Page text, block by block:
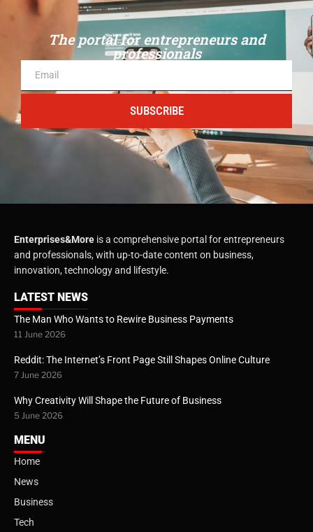
The portal for entrepreneurs and
professionals
SUBSCRIBE
Enterprises&More is a comprehensive portal for entrepreneurs
and professionals, with up-to-date content on business,
innovation, technology and lifestyle.
LATEST NEWS
The Man Who Wants to Rewire Business Payments
11 June 2026
Reddit: The Internet’s Front Page Still Shapes Online Culture
7 June 2026
Why Creativity Will Shape the Future of Business
5 June 2026
MENU
Home
News
Business
Tech